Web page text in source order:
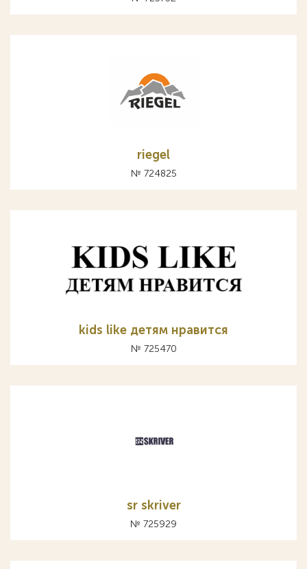
riegel
№ 724825
kids like детям нравится
№ 725470
sr skriver
№ 725929